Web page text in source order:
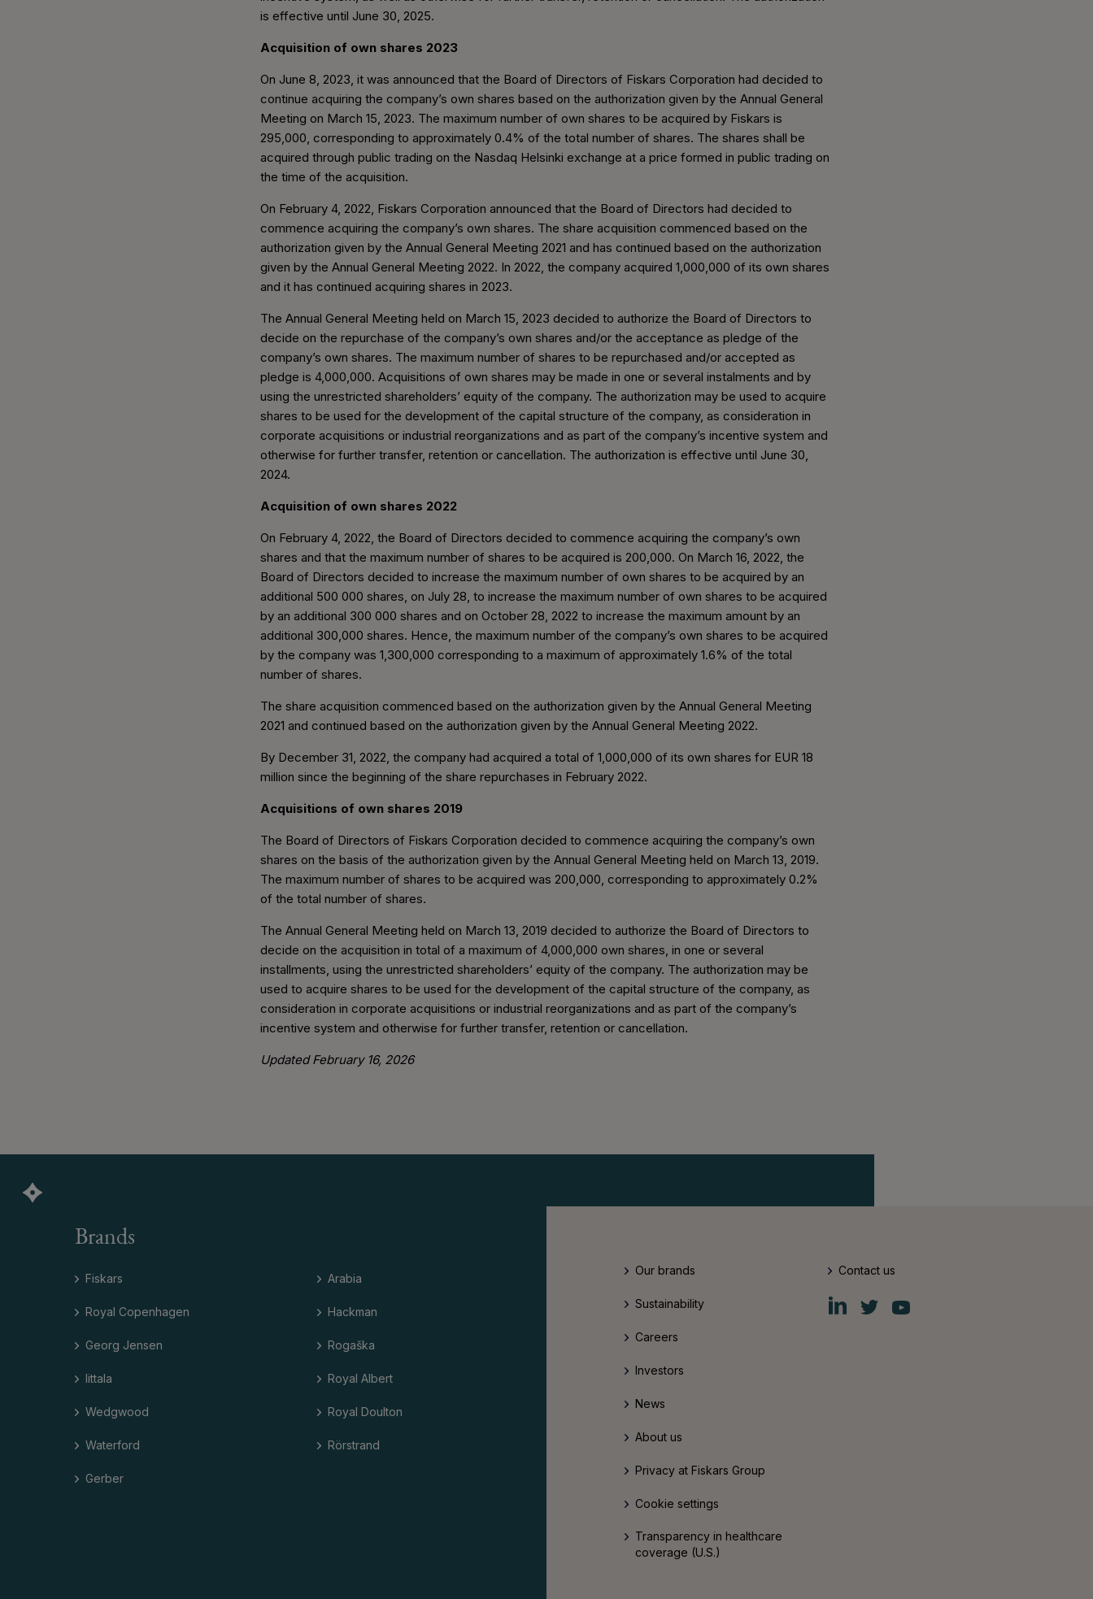
is effective until June 30, 2025.
Acquisition of own shares 2023
On June 8, 2023, it was announced that the Board of Directors of Fiskars Corporation had decided to
continue acquiring the company’s own shares based on the authorization given by the Annual General
Meeting on March 15, 2023. The maximum number of own shares to be acquired by Fiskars is
295,000, corresponding to approximately 0.4% of the total number of shares. The shares shall be
acquired through public trading on the Nasdaq Helsinki exchange at a price formed in public trading on
the time of the acquisition.
On February 4, 2022, Fiskars Corporation announced that the Board of Directors had decided to
commence acquiring the company’s own shares. The share acquisition commenced based on the
authorization given by the Annual General Meeting 2021 and has continued based on the authorization
given by the Annual General Meeting 2022. In 2022, the company acquired 1,000,000 of its own shares
and it has continued acquiring shares in 2023.
The Annual General Meeting held on March 15, 2023 decided to authorize the Board of Directors to
decide on the repurchase of the company’s own shares and/or the acceptance as pledge of the
company’s own shares. The maximum number of shares to be repurchased and/or accepted as
pledge is 4,000,000. Acquisitions of own shares may be made in one or several instalments and by
using the unrestricted shareholders’ equity of the company. The authorization may be used to acquire
shares to be used for the development of the capital structure of the company, as consideration in
corporate acquisitions or industrial reorganizations and as part of the company’s incentive system and
otherwise for further transfer, retention or cancellation. The authorization is effective until June 30,
2024.
Acquisition of own shares 2022
On February 4, 2022, the Board of Directors decided to commence acquiring the company’s own
shares and that the maximum number of shares to be acquired is 200,000. On March 16, 2022, the
Board of Directors decided to increase the maximum number of own shares to be acquired by an
additional 500 000 shares, on July 28, to increase the maximum number of own shares to be acquired
by an additional 300 000 shares and on October 28, 2022 to increase the maximum amount by an
additional 300,000 shares. Hence, the maximum number of the company’s own shares to be acquired
by the company was 1,300,000 corresponding to a maximum of approximately 1.6% of the total
number of shares.
The share acquisition commenced based on the authorization given by the Annual General Meeting
2021 and continued based on the authorization given by the Annual General Meeting 2022.
By December 31, 2022, the company had acquired a total of 1,000,000 of its own shares for EUR 18
million since the beginning of the share repurchases in February 2022.
Acquisitions of own shares 2019
The Board of Directors of Fiskars Corporation decided to commence acquiring the company’s own
shares on the basis of the authorization given by the Annual General Meeting held on March 13, 2019.
The maximum number of shares to be acquired was 200,000, corresponding to approximately 0.2%
of the total number of shares.
The Annual General Meeting held on March 13, 2019 decided to authorize the Board of Directors to
decide on the acquisition in total of a maximum of 4,000,000 own shares, in one or several
installments, using the unrestricted shareholders’ equity of the company. The authorization may be
used to acquire shares to be used for the development of the capital structure of the company, as
consideration in corporate acquisitions or industrial reorganizations and as part of the company’s
incentive system and otherwise for further transfer, retention or cancellation.
Updated February 16, 2026
Brands
Fiskars
Royal Copenhagen
Georg Jensen
Iittala
Wedgwood
Waterford
Gerber
Arabia
Hackman
Rogaška
Royal Albert
Royal Doulton
Rörstrand
Our brands
Sustainability
Careers
Investors
News
About us
Privacy at Fiskars Group
Cookie settings
Transparency in healthcare
coverage (U.S.)
Contact us
Fiskars
Group
Fiskars
Group
Fiskars
Group